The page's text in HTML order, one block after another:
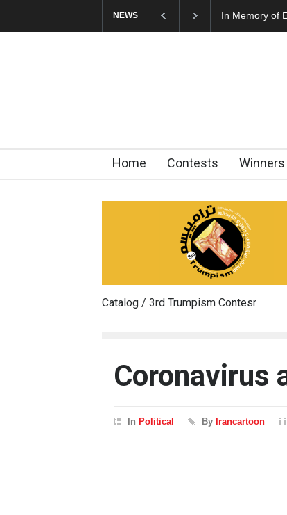
NEWS In Memory of
Home Contests Winners
Catalog / 3rd Trumpism Contesr
Coronavirus
InPolitical ByIrancartoon